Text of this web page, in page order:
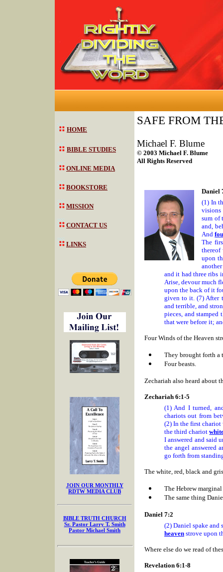
HOME
BIBLE STUDIES
ONLINE MEDIA
BOOKSTORE
MISSION
CONTACT US
LINKS
JOIN OUR MONTHLY
RDTW MEDIA CLUB
BIBLE TRUTH CHURCH
Sr. Pastor Larry T. Smith
Pastor Michael Smith
SAFE FROM
Michael F. Blume
© 2003 Michael F. Blume
All Rights Reserved
Daniel
(1) In
visions
sum of
and,
And
The
thereof
upon
and it had three ribs
Arise, devour much
upon the back of it
given to it. (7) After
and terrible, and
pieces, and
that were before it;
Four Winds of the Heaven
They brought forth
Four beasts.
Zechariah also heard about
Zechariah 6:1-5
(1) And I turned,
chariots out from
(2) In the first chariot
the third chariot
I answered and said
the angel answered
go forth from
The white, red, black and
The Hebrew
The same thing
Daniel 7:2
(2) Daniel spake
heaven strove upon
Where else do we read of
Revelation 6:1-8